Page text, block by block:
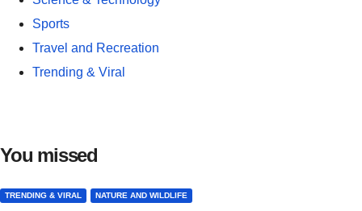
Sports
Travel and Recreation
Trending & Viral
You missed
TRENDING & VIRAL NATURE AND WILDLIFE